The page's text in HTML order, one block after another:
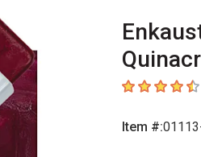
4.8 out of 5
Item #: